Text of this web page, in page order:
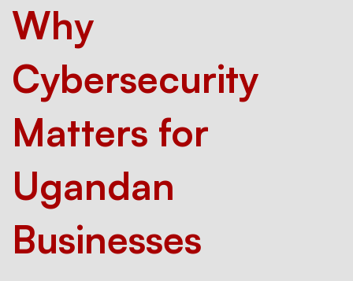
Why
Cybersecurity
Matters for
Ugandan
Businesses